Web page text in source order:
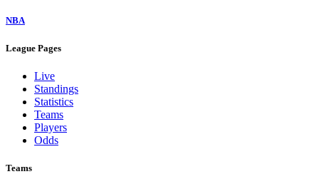
NBA
League Pages
Live
Standings
Statistics
Teams
Players
Odds
Teams